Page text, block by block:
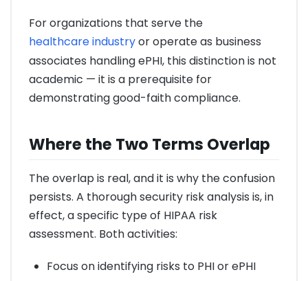
For organizations that serve the
healthcare industryor operate as business
associates handling ePHI, this distinction is not
academic — it is a prerequisite for
demonstrating good-faith compliance.
Where the Two Terms Overlap
The overlap is real, and it is why the confusion
persists. A thorough security risk analysis is, in
effect, a specific type of HIPAA risk
assessment. Both activities:
Focus on identifying risks to PHI or ePHI